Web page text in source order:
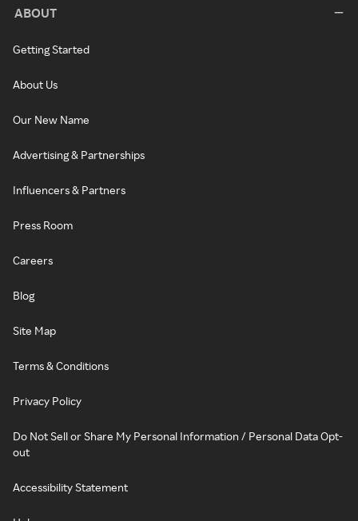
ABOUT
Getting Started
About Us
Our New Name
Advertising & Partnerships
Influencers & Partners
Press Room
Careers
Blog
Site Map
Terms & Conditions
Privacy Policy
Do Not Sell or Share My Personal Information / Personal Data Opt-
out
Accessibility Statement